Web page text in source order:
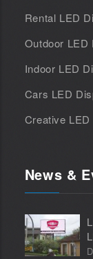
Rental LED
Outdoor LED
Indoor LED
Cars LED
Creative
News &